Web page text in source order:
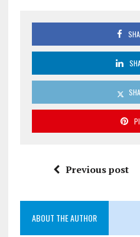
Previous post
ABOUT THE AUTHOR